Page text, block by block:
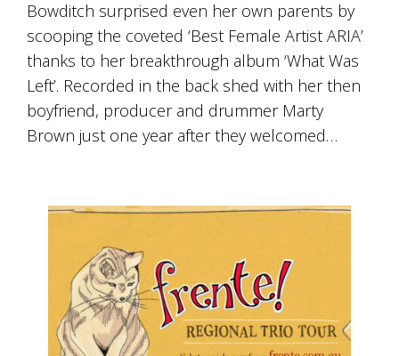
Bowditch surprised even her own parents by
scooping the coveted ‘Best Female Artist ARIA’
thanks to her breakthrough album ‘What Was
Left’. Recorded in the back shed with her then
boyfriend, producer and drummer Marty
Brown just one year after they welcomed…